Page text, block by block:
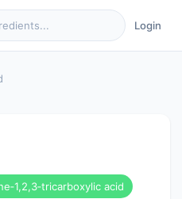
Login
acid